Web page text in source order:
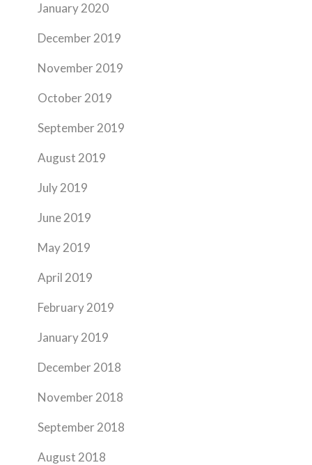
January 2020
December 2019
November 2019
October 2019
September 2019
August 2019
July 2019
June 2019
May 2019
April 2019
February 2019
January 2019
December 2018
November 2018
September 2018
August 2018